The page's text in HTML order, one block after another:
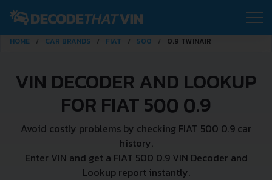
HOME CAR BRANDS FIAT 500 0.9 TWINAIR
VIN DECODER AND LOOKUP
FOR FIAT 500 0.9
Avoid costly problems by checking FIAT 500 0.9 car
history.
Enter VIN and get a FIAT 500 0.9 VIN Decoder and
Lookup report instantly.